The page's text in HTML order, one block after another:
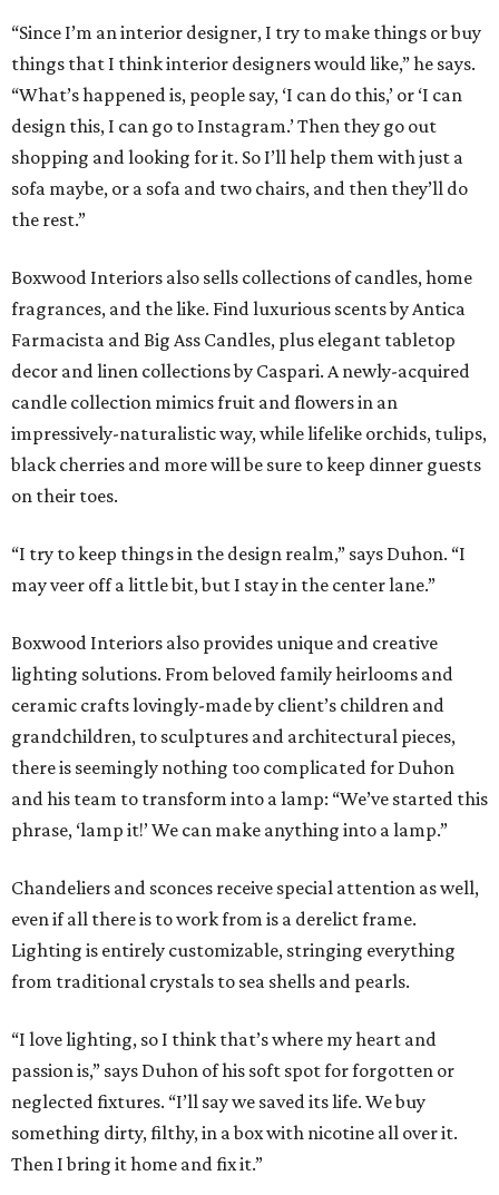
“Since I’m an interior designer, I try to make things or buy
things that I think interior designers would like,” he says.
“What’s happened is, people say, ‘I can do this,’ or ‘I can
design this, I can go to Instagram.’ Then they go out
shopping and looking for it. So I’ll help them with just a
sofa maybe, or a sofa and two chairs, and then they’ll do
the rest.”
Boxwood Interiors also sells collections of candles, home
fragrances, and the like. Find luxurious scents by Antica
Farmacista and Big Ass Candles, plus elegant tabletop
decor and linen collections by Caspari. A newly-acquired
candle collection mimics fruit and flowers in an
impressively-naturalistic way, while lifelike orchids, tulips,
black cherries and more will be sure to keep dinner guests
on their toes.
“I try to keep things in the design realm,” says Duhon. “I
may veer off a little bit, but I stay in the center lane.”
Boxwood Interiors also provides unique and creative
lighting solutions. From beloved family heirlooms and
ceramic crafts lovingly-made by client’s children and
grandchildren, to sculptures and architectural pieces,
there is seemingly nothing too complicated for Duhon
and his team to transform into a lamp: “We’ve started this
phrase, ‘lamp it!’ We can make anything into a lamp.”
Chandeliers and sconces receive special attention as well,
even if all there is to work from is a derelict frame.
Lighting is entirely customizable, stringing everything
from traditional crystals to sea shells and pearls.
“I love lighting, so I think that’s where my heart and
passion is,” says Duhon of his soft spot for forgotten or
neglected fixtures. “I’ll say we saved its life. We buy
something dirty, filthy, in a box with nicotine all over it.
Then I bring it home and fix it.”